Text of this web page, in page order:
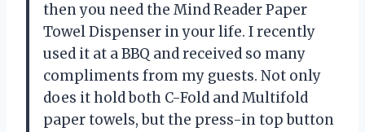
then you need the Mind Reader Paper
Towel Dispenser in your life. I recently
used it at a BBQ and received so many
compliments from my guests. Not only
does it hold both C-Fold and Multifold
paper towels, but the press-in top button